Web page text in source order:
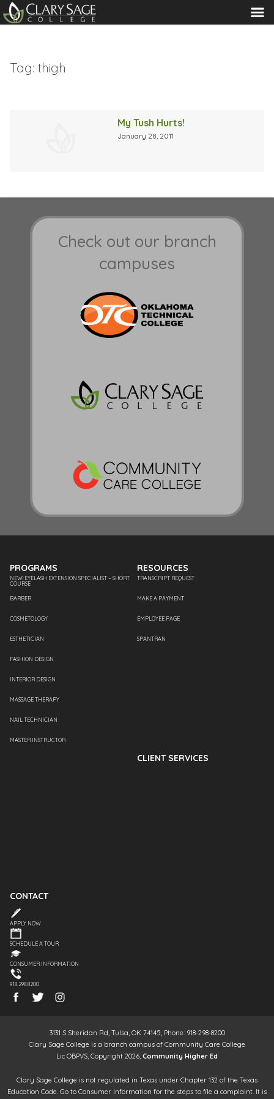
MENU
Tag: thigh
My Tush Hurts!
January 28, 2011
Check out our branch
campuses
PROGRAMS
NEW! EYELASH EXTENSION SPECIALIST – SHORT
COURSE
BARBER
COSMETOLOGY
ESTHETICIAN
FASHION DESIGN
INTERIOR DESIGN
MASSAGE THERAPY
NAIL TECHNICIAN
MASTER INSTRUCTOR
RESOURCES
TRANSCRIPT REQUEST
MAKE A PAYMENT
EMPLOYEE PAGE
SPANTRAN
CLIENT SERVICES
CONTACT
APPLY NOW
SCHEDULE A TOUR
CONSUMER INFORMATION
918.298.8200
3131 S Sheridan Rd, Tulsa, OK 74145, Phone: 918-298-8200
Clary Sage College is a branch campus of Community Care College
Lic OBPVS, Copyright 2026, Community Higher Ed
Clary Sage College is not regulated in Texas under Chapter 132 of the Texas
Education Code. Go to Consumer Information for the steps to file a complaint. It is